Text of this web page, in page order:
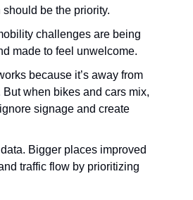
be the priority.
challenges are being
made to feel unwelcome.
because it’s away from
But when bikes and cars mix,
signage and create
Bigger places improved
traffic flow by prioritizing